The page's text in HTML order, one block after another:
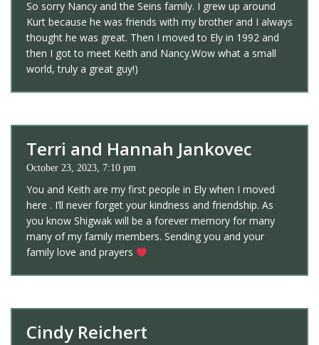
So sorry Nancy and the Seins family. I grew up around
Kurt because he was friends with my brother and I always
thought he was great. Then I moved to Ely in 1992 and
then I got to meet Keith and Nancy.Wow what a small
world, truly a great guy!)
Terri and Hannah Jankovec
October 23, 2023, 7:10 pm
You and Keith are my first people in Ely when I moved
here . I’ll never forget your kindness and friendship. As
you know Shigwak will be a forever memory for many
many of my family members. Sending you and your
family love and prayers
Cindy Reichert